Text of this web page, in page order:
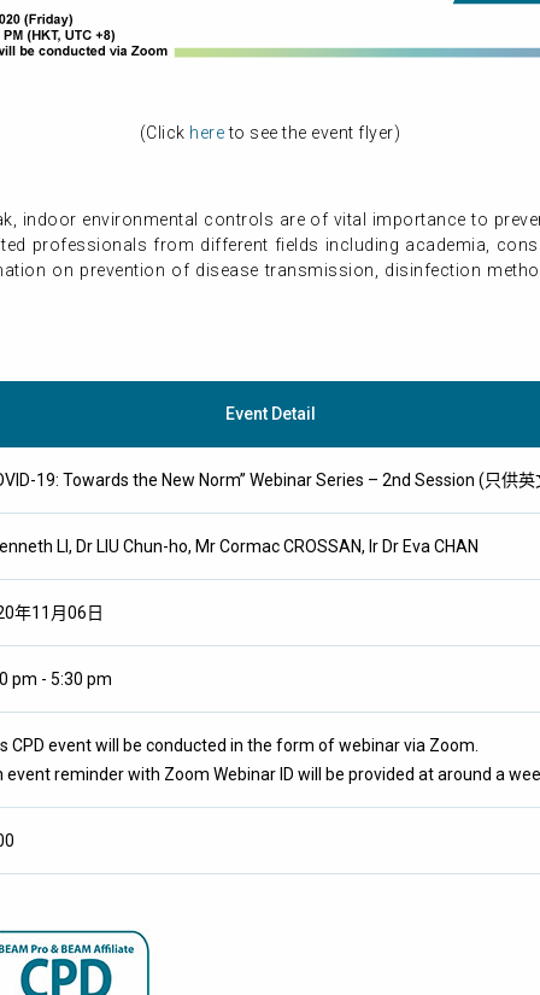
(Click hereto see the event flyer)
indoor environmental controls are of vital importance to
professionals from different fields including academia,
on prevention of disease transmission, disinfection
Event Detail
19: Towards the New Norm” Webinar Series – 2nd Session (只供
LI, Dr LIU Chun-ho, Mr Cormac CROSSAN, Ir Dr Eva CHAN
年11月06日
pm - 5:30 pm
CPD event will be conducted in the form of webinar via Zoom.
event reminder with Zoom Webinar ID will be provided at around a